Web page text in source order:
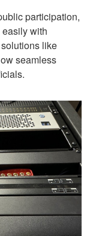
participation,
with
like
seamless